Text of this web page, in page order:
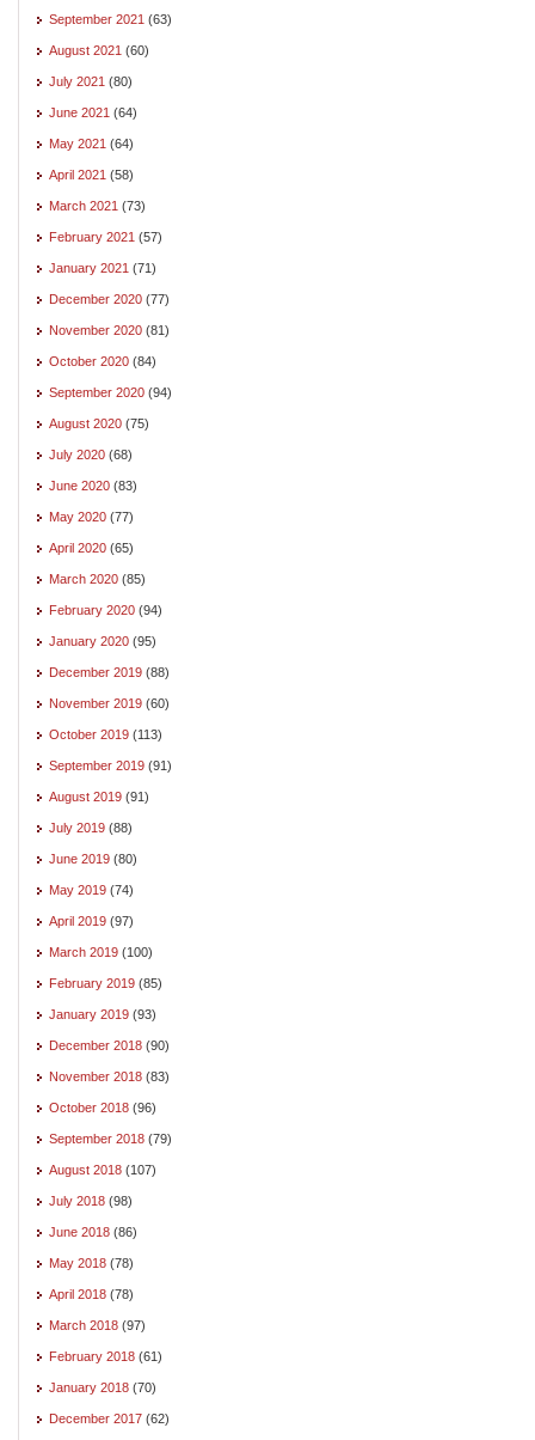
September 2021 (63)
August 2021 (60)
July 2021 (80)
June 2021 (64)
May 2021 (64)
April 2021 (58)
March 2021 (73)
February 2021 (57)
January 2021 (71)
December 2020 (77)
November 2020 (81)
October 2020 (84)
September 2020 (94)
August 2020 (75)
July 2020 (68)
June 2020 (83)
May 2020 (77)
April 2020 (65)
March 2020 (85)
February 2020 (94)
January 2020 (95)
December 2019 (88)
November 2019 (60)
October 2019 (113)
September 2019 (91)
August 2019 (91)
July 2019 (88)
June 2019 (80)
May 2019 (74)
April 2019 (97)
March 2019 (100)
February 2019 (85)
January 2019 (93)
December 2018 (90)
November 2018 (83)
October 2018 (96)
September 2018 (79)
August 2018 (107)
July 2018 (98)
June 2018 (86)
May 2018 (78)
April 2018 (78)
March 2018 (97)
February 2018 (61)
January 2018 (70)
December 2017 (62)